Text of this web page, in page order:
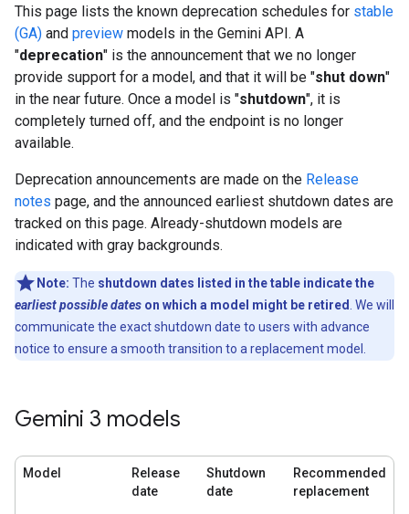
This page lists the known deprecation schedules for stable
(GA) and preview models in the Gemini API. A
"deprecation" is the announcement that we no longer
provide support for a model, and that it will be "shut down"
in the near future. Once a model is "shutdown", it is
completely turned off, and the endpoint is no longer
available.
Deprecation announcements are made on the Release
notes page, and the announced earliest shutdown dates are
tracked on this page. Already-shutdown models are
indicated with gray backgrounds.
Note: The shutdown dates listed in the table indicate the
earliest possible dates on which a model might be retired . We will
communicate the exact shutdown date to users with advance
notice to ensure a smooth transition to a replacement model.
Gemini 3 models
Model
Release
date
Shutdown
date
Recommended
replacement